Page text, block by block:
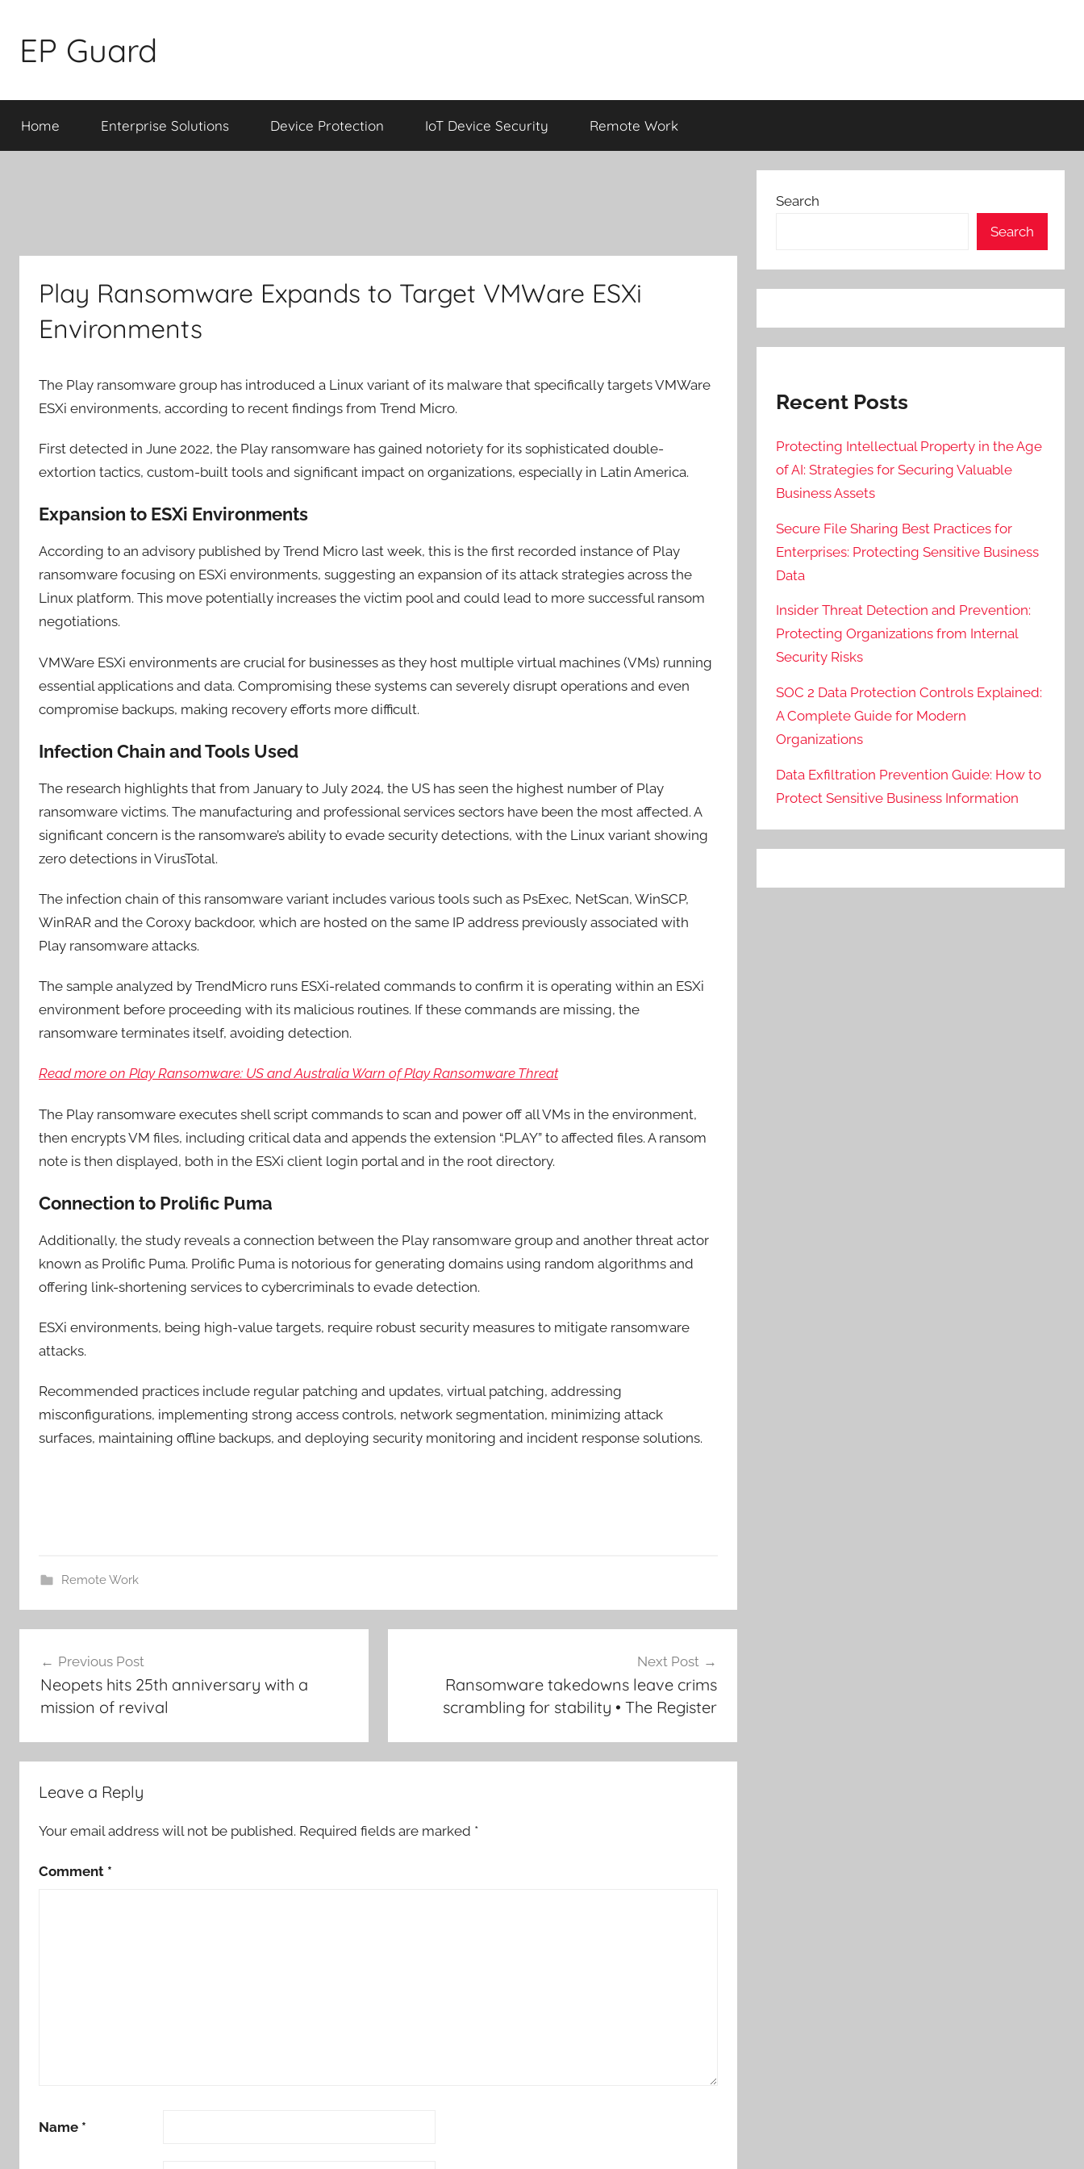
content
EP Guard
Home Enterprise Solutions Device Protection IoT Device Security Remote Work
Play Ransomware Expands to Target VMWare ESXi
Environments
The Play ransomware group has introduced a Linux variant of its malware that specifically targets VMWare
ESXi environments, according to recent findings from Trend Micro.
First detected in June 2022, the Play ransomware has gained notoriety for its sophisticated double-
extortion tactics, custom-built tools and significant impact on organizations, especially in Latin America.
Expansion to ESXi Environments
According to an advisory published by Trend Micro last week, this is the first recorded instance of Play
ransomware focusing on ESXi environments, suggesting an expansion of its attack strategies across the
Linux platform. This move potentially increases the victim pool and could lead to more successful ransom
negotiations.
VMWare ESXi environments are crucial for businesses as they host multiple virtual machines (VMs) running
essential applications and data. Compromising these systems can severely disrupt operations and even
compromise backups, making recovery efforts more difficult.
Infection Chain and Tools Used
The research highlights that from January to July 2024, the US has seen the highest number of Play
ransomware victims. The manufacturing and professional services sectors have been the most affected. A
significant concern is the ransomware’s ability to evade security detections, with the Linux variant showing
zero detections in VirusTotal.
The infection chain of this ransomware variant includes various tools such as PsExec, NetScan, WinSCP,
WinRAR and the Coroxy backdoor, which are hosted on the same IP address previously associated with
Play ransomware attacks.
The sample analyzed by TrendMicro runs ESXi-related commands to confirm it is operating within an ESXi
environment before proceeding with its malicious routines. If these commands are missing, the
ransomware terminates itself, avoiding detection.
Read more on Play Ransomware: US and Australia Warn of Play Ransomware Threat
The Play ransomware executes shell script commands to scan and power off all VMs in the environment,
then encrypts VM files, including critical data and appends the extension “.PLAY” to affected files. A ransom
note is then displayed, both in the ESXi client login portal and in the root directory.
Connection to Prolific Puma
Additionally, the study reveals a connection between the Play ransomware group and another threat actor
known as Prolific Puma. Prolific Puma is notorious for generating domains using random algorithms and
offering link-shortening services to cybercriminals to evade detection.
ESXi environments, being high-value targets, require robust security measures to mitigate ransomware
attacks.
Recommended practices include regular patching and updates, virtual patching, addressing
misconfigurations, implementing strong access controls, network segmentation, minimizing attack
surfaces, maintaining offline backups, and deploying security monitoring and incident response solutions.
Remote Work
navigation
Previous Post
Neopets hits 25th anniversary with a
mission of revival
Next Post
Ransomware takedowns leave crims
scrambling for stability • The Register
Leave a Reply
Your email address will not be published. Required fields are marked *
Comment *
Name *
Search
Search
Recent Posts
Protecting Intellectual Property in the Age
of AI: Strategies for Securing Valuable
Business Assets
Secure File Sharing Best Practices for
Enterprises: Protecting Sensitive Business
Data
Insider Threat Detection and Prevention:
Protecting Organizations from Internal
Security Risks
SOC 2 Data Protection Controls Explained:
A Complete Guide for Modern
Organizations
Data Exfiltration Prevention Guide: How to
Protect Sensitive Business Information